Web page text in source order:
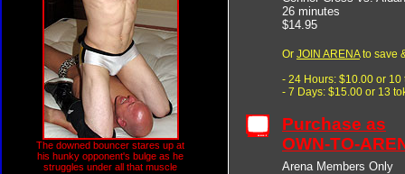
The downed bouncer stares up at
his hunky opponent's bulge as he
struggles under all that muscle
26 minutes
$14.95
Or JOIN ARENAto save
- 24 Hours: $10.00 or 10
- 7 Days: $15.00 or 13
Purchase as
OWN-TO-
Arena Members Only